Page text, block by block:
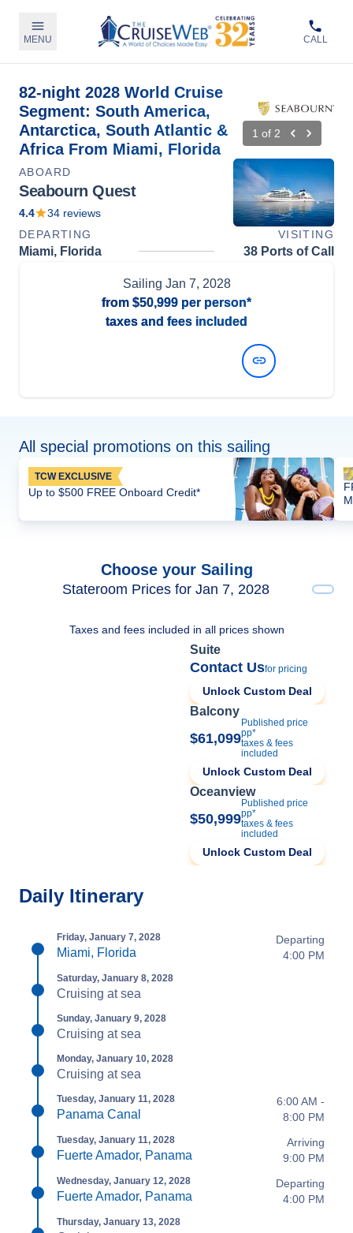
MENU CALL
82-night 2028 World Cruise
Segment: South America,
Antarctica, South Atlantic &
Africa From Miami, Florida
1 of 2
ABOARD
Seabourn Quest
4.4 34 reviews
DEPARTING
VISITING
Miami, Florida 38 Ports of Call
Sailing Jan 7, 2028
from $50,999 per person*
taxes and fees included
All special promotions on this sailing
TCW EXCLUSIVE
Up to $500 FREE Onboard Credit*
Choose your Sailing
Stateroom Prices for Jan 7, 2028
Taxes and fees included in all prices shown
Suite
Contact Usfor pricing
Unlock Custom Deal
Balcony
$61,099
Published price
pp*
taxes & fees
included
Unlock Custom Deal
Oceanview
$50,999
Published price
pp*
taxes & fees
included
Unlock Custom Deal
Daily Itinerary
Friday, January 7, 2028
Miami, Florida
Departing
4:00 PM
Saturday, January 8, 2028
Cruising at sea
Sunday, January 9, 2028
Cruising at sea
Monday, January 10, 2028
Cruising at sea
Tuesday, January 11, 2028
Panama Canal
6:00 AM -
8:00 PM
Tuesday, January 11, 2028
Fuerte Amador, Panama
Arriving
9:00 PM
Wednesday, January 12, 2028
Fuerte Amador, Panama
Departing
4:00 PM
Thursday, January 13, 2028